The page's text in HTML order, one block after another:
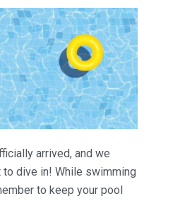
arrived, and we
to dive in! While swimming
to keep your pool